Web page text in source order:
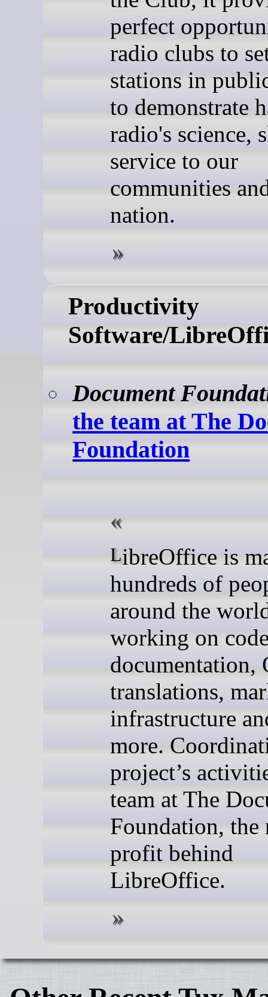
perfect
radio clubs to
stations in
to demonstrate
radio's science,
service to our
communities
nation.
Productivity
Software/
Document
the team at The
Foundation
LibreOffice is made by
hundreds of
around the
working on
documentation,
translations,
infrastructure
more.
project’s
team at The
Foundation, the
profit behind
LibreOffice.